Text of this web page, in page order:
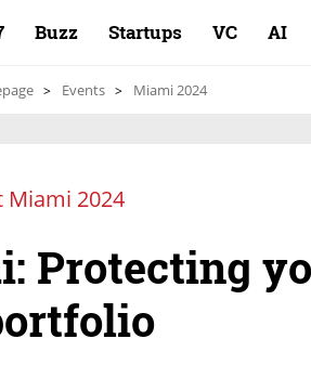
Buzz Startups VC AI
Events Miami 2024
Miami 2024
Protecting